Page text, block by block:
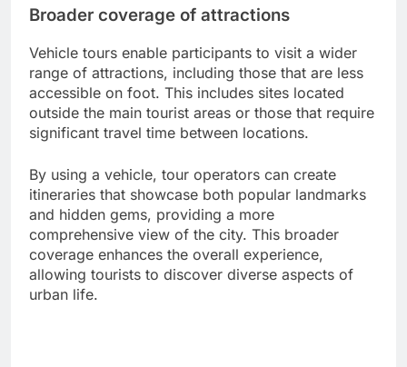
Broader coverage of attractions
Vehicle tours enable participants to visit a wider
range of attractions, including those that are less
accessible on foot. This includes sites located
outside the main tourist areas or those that require
significant travel time between locations.
By using a vehicle, tour operators can create
itineraries that showcase both popular landmarks
and hidden gems, providing a more
comprehensive view of the city. This broader
coverage enhances the overall experience,
allowing tourists to discover diverse aspects of
urban life.